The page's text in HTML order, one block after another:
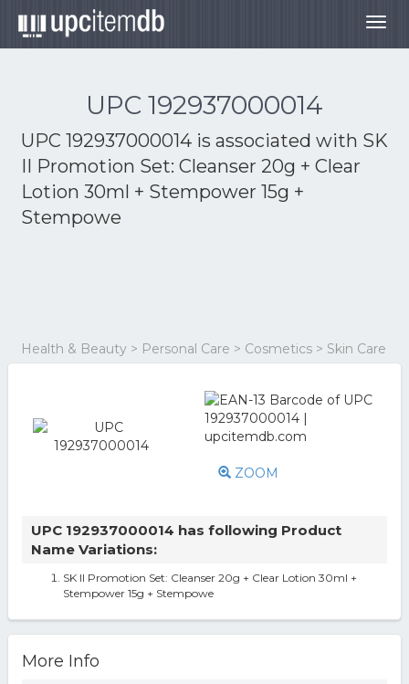
UPC 192937000014
UPC 192937000014 is associated with SK
II Promotion Set: Cleanser 20g + Clear
Lotion 30ml + Stempower 15g +
Stempowe
Health & Beauty > Personal Care > Cosmetics > Skin Care
ZOOM
UPC 192937000014 has following Product
Name Variations:
SK II Promotion Set: Cleanser 20g + Clear Lotion 30ml +
Stempower 15g + Stempowe
More Info